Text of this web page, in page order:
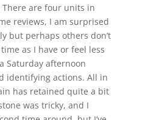
are four units in
reviews, I am surprised
but perhaps others don’t
as I have or feel less
Saturday afternoon
identifying actions. All in
has retained quite a bit
was tricky, and I